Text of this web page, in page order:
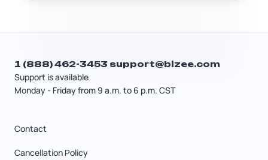
Support is available
Monday - Friday from 9 a.m. to 6 p.m. CST
1 (888) 462-3453 support@bizee.com
Contact
Cancellation Policy